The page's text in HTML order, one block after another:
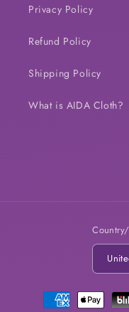
Privacy Policy
Refund Policy
Shipping Policy
What is AIDA Cloth?
Payment